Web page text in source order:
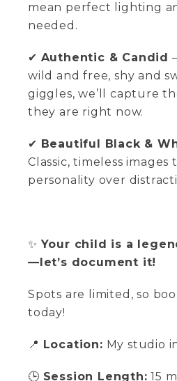
mean perfect lighting
needed.
✔ Authentic & Candid
wild and free, shy and
giggles, we’ll capture
they are right now.
✔ Beautiful Black &
Classic, timeless
personality over
✨ Your child is a
—let’s document it!
Spots are limited, so
today!
📍 Location: My studio
🕒 Session Length: 15